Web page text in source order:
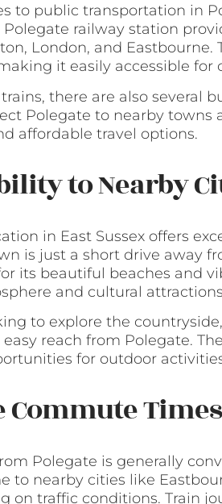
to public transportation in
Polegate railway station
London, and
it easily accessible for
there are also several
Polegate to nearby
affordable travel options.
to Nearby
in East Sussex offers
is just a short drive away
its beautiful beaches and
and cultural
to explore the
reach from Polegate.
for outdoor
Commute Times
Polegate is generally
to nearby cities like
on traffic conditions. Train